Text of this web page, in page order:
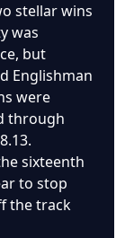
stellar wins
was
but
Englishman
were
through
sixteenth
to stop
the track